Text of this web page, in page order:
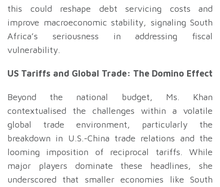
this could reshape debt servicing costs and
improve macroeconomic stability, signaling South
Africa’s seriousness in addressing fiscal
vulnerability.
US Tariffs and Global Trade: The Domino Effect
Beyond the national budget, Ms. Khan
contextualised the challenges within a volatile
global trade environment, particularly the
breakdown in U.S.-China trade relations and the
looming imposition of reciprocal tariffs. While
major players dominate these headlines, she
underscored that smaller economies like South